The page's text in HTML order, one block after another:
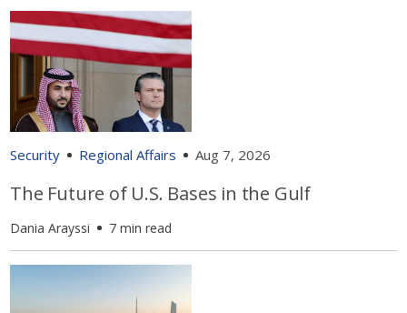
Security Regional Affairs Aug 7, 2026
The Future of U.S. Bases in the Gulf
Dania Arayssi 7 min read